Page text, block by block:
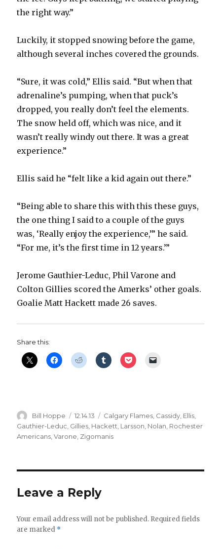
the right way.”
Luckily, it stopped snowing before the game,
although several inches covered the grounds.
“Sure, it was cold,” Ellis said. “But when that
adrenaline’s pumping, when that puck’s
dropped, you really don’t feel the elements.
The snow held off, which was nice, and it
wasn’t really windy out there. It was a great
experience.”
Ellis said he “felt like a kid again out there.”
“Being able to share this with this these guys,
the one thing I said to a couple of the guys
was, ‘Really enjoy the experience,’” he said.
“For me, it’s the first time in 12 years.’”
Jerome Gauthier-Leduc, Phil Varone and
Colton Gillies scored the Amerks’ other goals.
Goalie Matt Hackett made 26 saves.
Share this:
Author
Bill Hoppe
Posted
on
12.14.13 Categories
Calgary Flames Cassidy Ellis
Gauthier-Leduc Gillies Hackett Larsson Nolan Rochester
Americans ,Varone Zigomanis
Leave a Reply
Your email address will not be published. Required fields
are marked *